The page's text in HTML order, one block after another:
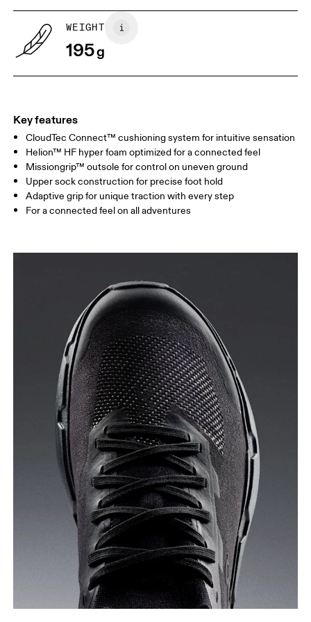
WEIGHT
195g
Key features
CloudTec Connect™ cushioning system for intuitive sensation
Helion™ HF hyper foam optimized for a connected feel
Missiongrip™ outsole for control on uneven ground
Upper sock construction for precise foot hold
Adaptive grip for unique traction with every step
For a connected feel on all adventures